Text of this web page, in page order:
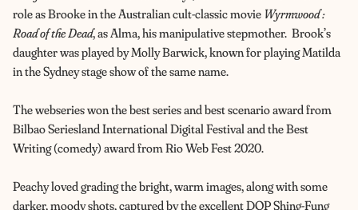
role as Brooke in the Australian cult-classic movie Wyrmwood :
Road of the Dead, as Alma, his manipulative stepmother. Brook’s
daughter was played byMolly Barwick, known for playing Matilda
in the Sydney stage show of the same name.
The webseries won the best series and best scenario award from
Bilbao Seriesland International Digital Festival and theBest
Writing (comedy) award fromRio Web Fest 2020.
Peachy loved grading the bright, warm images, along with some
darker, moody shots, captured by the excellent DOPShing-Fung